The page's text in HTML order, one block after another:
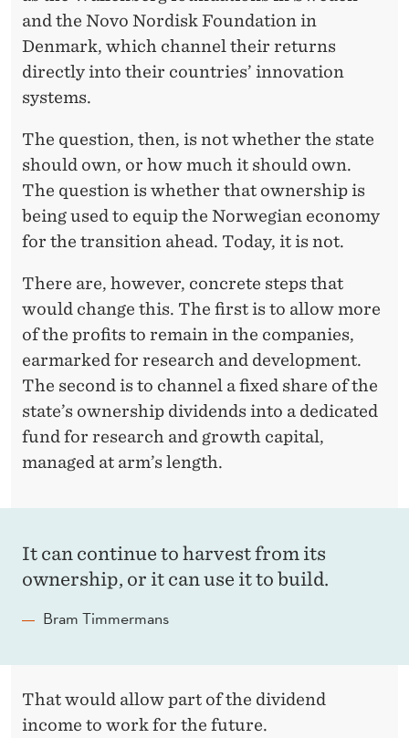
and the Novo Nordisk Foundation in
Denmark, which channel their returns
directly into their countries’ innovation
systems.
The question, then, is not whether the state
should own, or how much it should own.
The question is whether that ownership is
being used to equip the Norwegian economy
for the transition ahead. Today, it is not.
There are, however, concrete steps that
would change this. The first is to allow more
of the profits to remain in the companies,
earmarked for research and development.
The second is to channel a fixed share of the
state’s ownership dividends into a dedicated
fund for research and growth capital,
managed at arm’s length.
It can continue to harvest from its
ownership, or it can use it to build.
Bram Timmermans
That would allow part of the dividend
income to work for the future.